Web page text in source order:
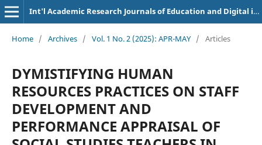
Int'l Academic Research Journals of Education and Digital inclusion
Home / Archives / Vol. 1 No. 2 (2025): APR-MAY / Articles
DYMISTIFYING HUMAN
RESOURCES PRACTICES ON STAFF
DEVELOPMENT AND
PERFORMANCE APPRAISAL OF